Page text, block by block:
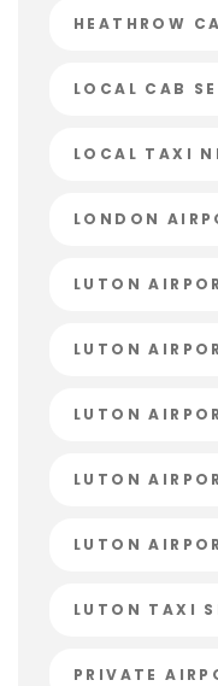
HEATHROW
LOCAL CAB
LOCAL TAXI
LONDON
LUTON
LUTON
LUTON
LUTON
LUTON
LUTON TAXI
PRIVATE